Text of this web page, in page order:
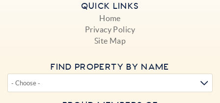
QUICK LINKS
Home
Privacy Policy
Site Map
FIND PROPERTY BY NAME